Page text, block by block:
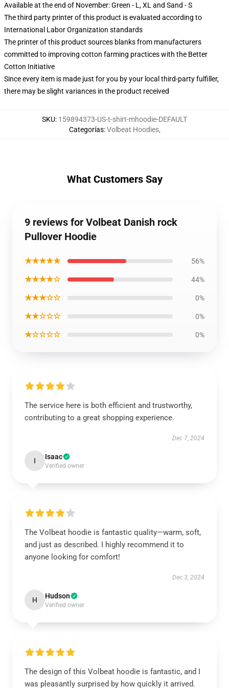
Available at the end of November: Green - L, XL and Sand - S
The third party printer of this product is evaluated according to
International Labor Organization standards
The printer of this product sources blanks from manufacturers
committed to improving cotton farming practices with the Better
Cotton Initiative
Since every item is made just for you by your local third-party fulfiller,
there may be slight variances in the product received
SKU: 159894373-US-t-shirt-mhoodie-DEFAULT
Categorías:Volbeat Hoodies,
What Customers Say
9 reviews for Volbeat Danish rock
Pullover Hoodie
★★★★★ 56%
★★★★☆ 44%
★★★☆☆ 0%
★★☆☆☆ 0%
★☆☆☆☆ 0%
The service here is both efficient and trustworthy,
contributing to a great shopping experience.
Dec 7, 2024
I Isaac
Verified owner
The Volbeat hoodie is fantastic quality—warm, soft,
and just as described. I highly recommend it to
anyone looking for comfort!
Dec 3, 2024
H Hudson
Verified owner
The design of this Volbeat hoodie is fantastic, and I
was pleasantly surprised by how quickly it arrived.